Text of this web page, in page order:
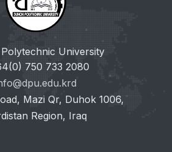
University
750 733 2080
Mazi Qr, Duhok 1006,
Region, Iraq